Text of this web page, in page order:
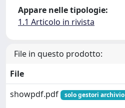
Appare nelle tipologie:
1.1 Articolo in rivista
File in questo prodotto:
File
showpdf.pdf
solo gestori archivio